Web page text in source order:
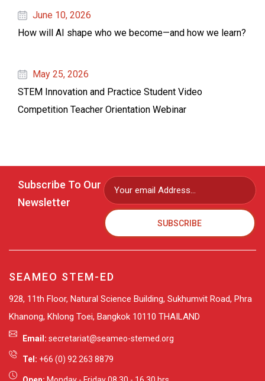
June 10, 2026
How will AI shape who we become—and how we learn?
May 25, 2026
STEM Innovation and Practice Student Video
Competition Teacher Orientation Webinar
Subscribe To Our
Newsletter
SUBSCRIBE
SEAMEO STEM-ED
928, 11th Floor, Natural Science Building, Sukhumvit Road, Phra
Khanong, Khlong Toei, Bangkok 10110 THAILAND
Email: secretariat@seameo-stemed.org
Tel: +66 (0) 92 263 8879